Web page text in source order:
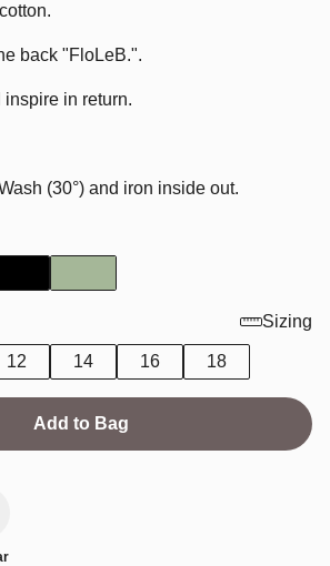
back "FloLeB.".
inspire in return.
(30°) and iron inside out.
Sizing
12 14 16 18
Add to Bag